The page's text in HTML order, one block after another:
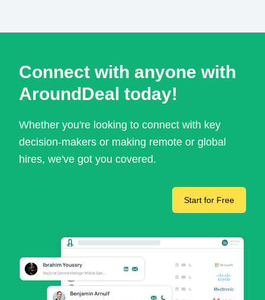
Connect with anyone with
AroundDeal today!
Whether you're looking to connect with key
decision-makers or making remote or global
hires, we've got you covered.
Start for Free